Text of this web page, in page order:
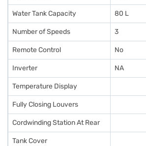
Water Tank Capacity 80 L
Number of Speeds 3
Remote Control No
Inverter NA
Temperature Display
Fully Closing Louvers
Cordwinding Station At Rear
Tank Cover